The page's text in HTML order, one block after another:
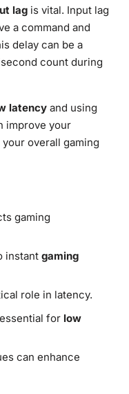
lagis vital. Input lag
a command and
delay can be a
count during
latencyand using
improve your
overall gaming
gaming
instant gaming
role in latency.
for low
can enhance